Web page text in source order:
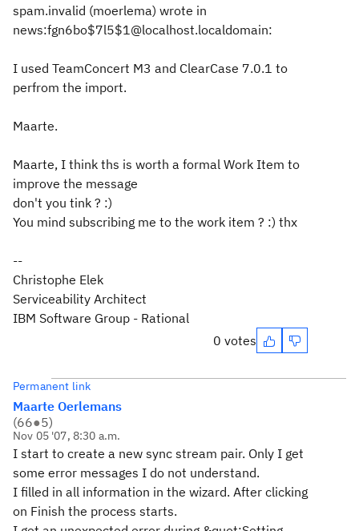
spam.invalid (moerlema) wrote in
news:fgn6bo$7l5$1@localhost.localdomain:
I used TeamConcert M3 and ClearCase 7.0.1 to
perfrom the import.
Maarte.
Maarte, I think ths is worth a formal Work Item to
improve the message
don't you tink ? :)
You mind subscribing me to the work item ? :) thx
--
Christophe Elek
Serviceability Architect
IBM Software Group - Rational
0 votes
Permanent link
Maarte Oerlemans
(66●5)
Nov 05 '07, 8:30 a.m.
I start to create a new sync stream pair. Only I get
some error messages I do not understand.
I filled in all information in the wizard. After clicking
on Finish the process starts.